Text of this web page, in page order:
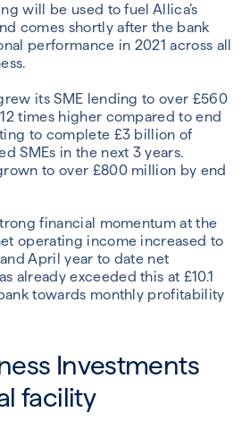
will be used to fuel Allica’s
comes shortly after the bank
performance in 2021 across all
its SME lending to over £560
times higher compared to end
to complete £3 billion of
SMEs in the next 3 years.
to over £800 million by end
financial momentum at the
operating income increased to
April year to date net
already exceeded this at £10.1
towards monthly profitability
Investments
facility